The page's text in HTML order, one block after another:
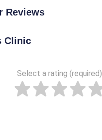
Reviews
Clinic
Select a rating (required)